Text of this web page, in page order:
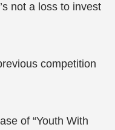
not a loss to invest
competition
of “Youth With